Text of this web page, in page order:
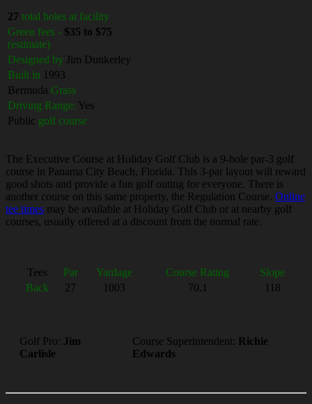
27 total holes at facility
Green fees - $35 to $75
(estimate)
Designed by Jim Dunkerley
Built in 1993
Bermuda Grass
Driving Range: Yes
Public golf course
The Executive Course at Holiday Golf Club is a 9-hole par-3 golf
course in Panama City Beach, Florida. This 3-par layout will reward
good shots and provide a fun golf outing for everyone. There is
another course on this same property, the Regulation Course. Online
tee times may be available at Holiday Golf Club or at nearby golf
courses, usually offered at a discount from the normal rate.
Tees Par Yardage Course Rating
Slope
Back
27 1003 70.1 118
Golf Pro: Jim
Carlisle
Course Superintendent: Richie
Edwards